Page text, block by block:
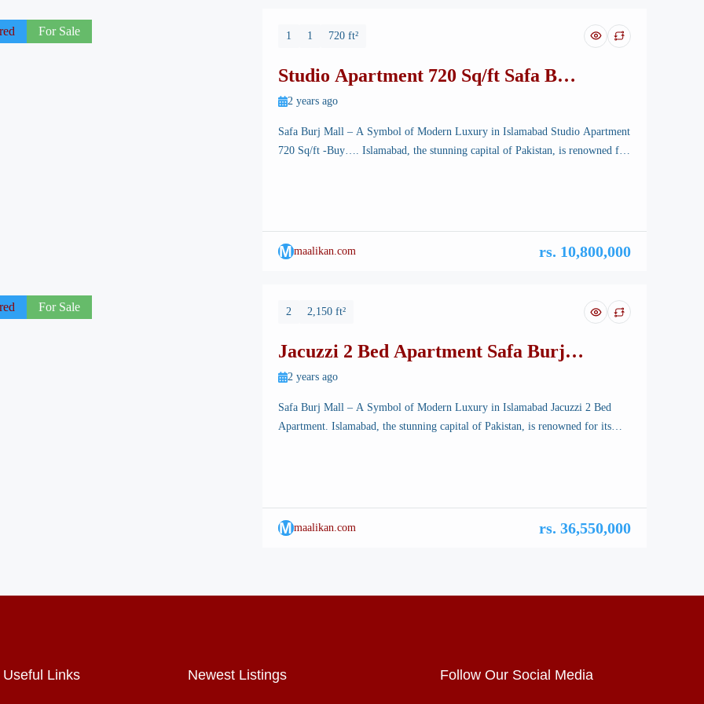
For Sale 1 1 720 ft²
Studio Apartment 720 Sq/ft Safa Burj
Mall
2 years ago
Safa Burj Mall – A Symbol of Modern Luxury in Islamabad Studio Apartment
720 Sq/ft -Buy…. Islamabad, the stunning capital of Pakistan, is renowned for
Mmaalikan.com rs. 10,800,000
For Sale 2 2,150 ft²
Jacuzzi 2 Bed Apartment Safa Burj
Mall
2 years ago
Safa Burj Mall – A Symbol of Modern Luxury in Islamabad Jacuzzi 2 Bed
Apartment. Islamabad, the stunning capital of Pakistan, is renowned for its
Mmaalikan.com rs. 36,550,000
Useful Links Newest Listings Follow Our Social Media